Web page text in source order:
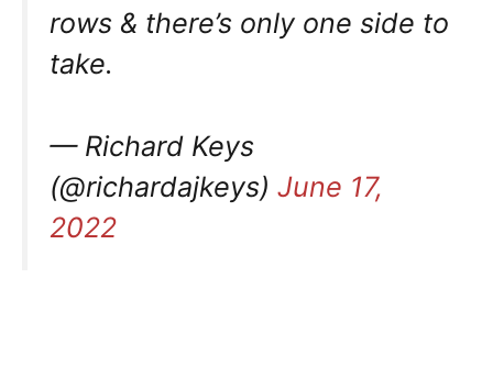
rows & there’s only one side to
take.
— Richard Keys
(@richardajkeys) June 17,
2022